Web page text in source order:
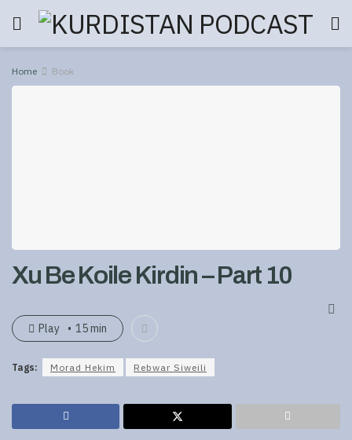
Home Book
Xu Be Koile Kirdin – Part 10
Play 15 min
Tags: Morad Hekim Rebwar Siweili